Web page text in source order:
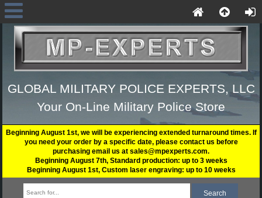
GLOBAL MILITARY POLICE EXPERTS, LLC
Your On-Line Military Police Store
Beginning August 1st, we will be experiencing extended turnaround times. If
you need your order by a specific date, please contact us before
purchasing email us at sales@mpexperts.com.
Beginning August 7th, Standard production: up to 3 weeks
Beginning August 1st, Custom laser engraving: up to 10 weeks